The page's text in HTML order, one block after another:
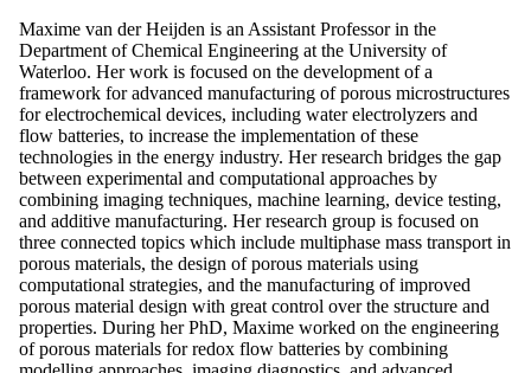
Maxime van der Heijden is an Assistant Professor in the
Department of Chemical Engineering at the University of
Waterloo. Her work is focused on the development of a
framework for advanced manufacturing of porous microstructures
for electrochemical devices, including water electrolyzers and
flow batteries, to increase the implementation of these
technologies in the energy industry. Her research bridges the gap
between experimental and computational approaches by
combining imaging techniques, machine learning, device testing,
and additive manufacturing. Her research group is focused on
three connected topics which include multiphase mass transport in
porous materials, the design of porous materials using
computational strategies, and the manufacturing of improved
porous material design with great control over the structure and
properties. During her PhD, Maxime worked on the engineering
of porous materials for redox flow batteries by combining